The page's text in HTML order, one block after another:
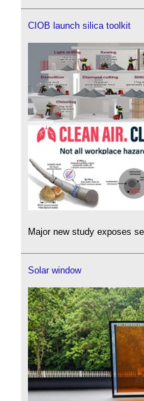
CIOB launch silica toolkit
Major new study exposes
Solar window